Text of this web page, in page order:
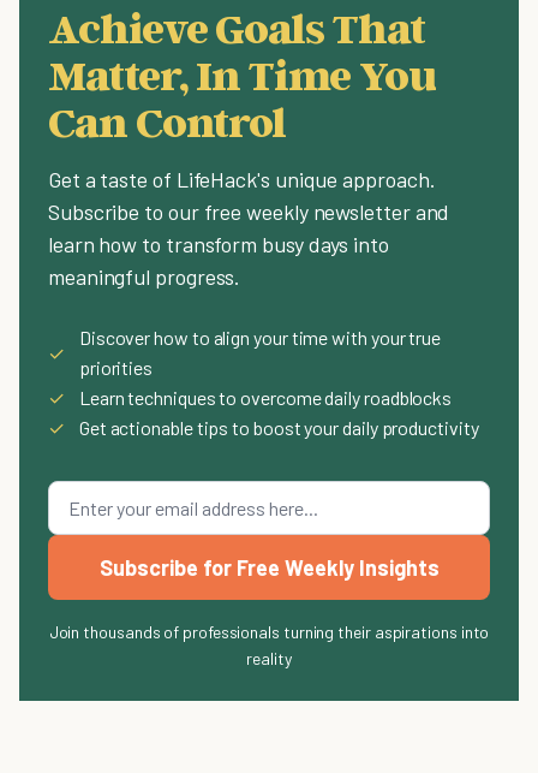
Achieve Goals That
Matter, In Time You
Can Control
Get a taste of LifeHack's unique approach.
Subscribe to our free weekly newsletter and
learn how to transform busy days into
meaningful progress.
✓
Discover how to align your time with your true
priorities
✓
Learn techniques to overcome daily roadblocks
✓
Get actionable tips to boost your daily productivity
Subscribe for Free Weekly Insights
Join thousands of professionals turning their aspirations into
reality